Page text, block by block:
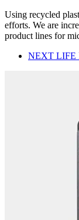
Using recycled
efforts. We are
product lines for
NEXT LIFE